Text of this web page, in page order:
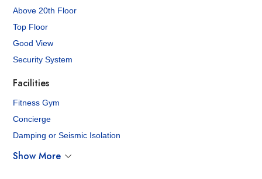
Above 20th Floor
Top Floor
Good View
Security System
Facilities
Fitness Gym
Concierge
Damping or Seismic Isolation
Show More